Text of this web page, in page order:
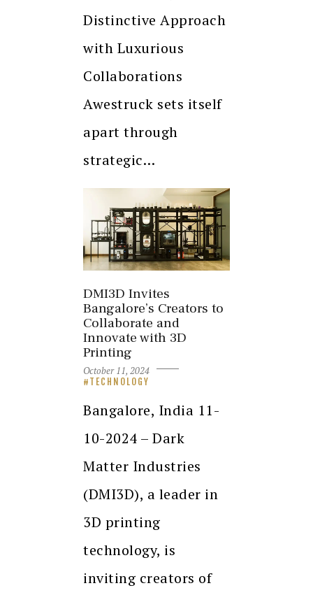
Distinctive Approach
with Luxurious
Collaborations
Awestruck sets itself
apart through
strategic…
DMI3D Invites
Bangalore’s Creators to
Collaborate and
Innovate with 3D
Printing
October 11, 2024
TECHNOLOGY
Bangalore, India 11-
10-2024 – Dark
Matter Industries
(DMI3D), a leader in
3D printing
technology, is
inviting creators of